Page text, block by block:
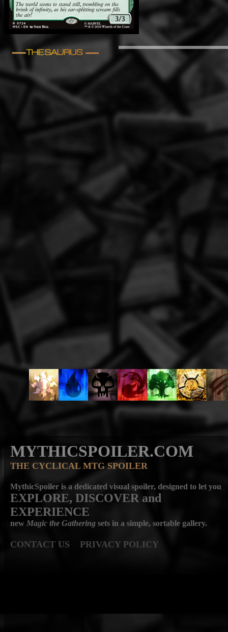
MYTHICSPOILER.COM
THE CYCLICAL MTG SPOILER
MythicSpoiler is a dedicated visual spoiler, designed to let you
EXPLORE, DISCOVER and
EXPERIENCE
new Magic the Gathering sets in a simple, sortable gallery.
CONTACT US PRIVACY POLICY